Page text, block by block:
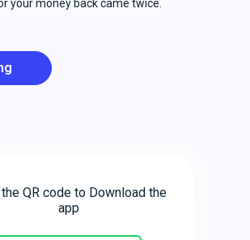
your money back came twice.
QR code to Download the
app